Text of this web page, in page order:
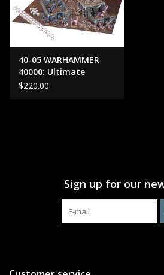
40-05 WARHAMMER
40000: Ultimate
Starter Set OLD
$220.00
Sign up for our